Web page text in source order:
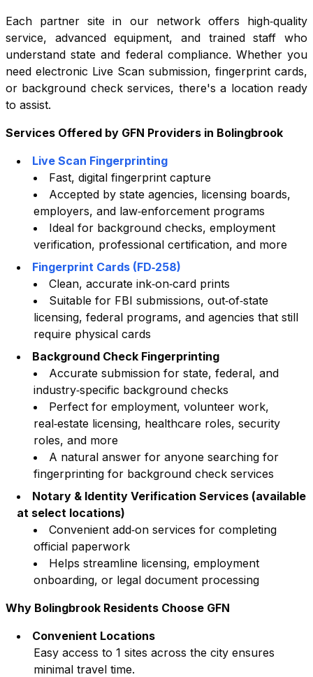
Each partner site in our network offers high‑quality
service, advanced equipment, and trained staff who
understand state and federal compliance. Whether you
need electronic Live Scan submission, fingerprint cards,
or background check services, there's a location ready
to assist.
Services Offered by GFN Providers in Bolingbrook
Live Scan Fingerprinting
Fast, digital fingerprint capture
Accepted by state agencies, licensing boards,
employers, and law‑enforcement programs
Ideal for background checks, employment
verification, professional certification, and more
Fingerprint Cards (FD‑258)
Clean, accurate ink‑on‑card prints
Suitable for FBI submissions, out‑of‑state
licensing, federal programs, and agencies that still
require physical cards
Background Check Fingerprinting
Accurate submission for state, federal, and
industry‑specific background checks
Perfect for employment, volunteer work,
real‑estate licensing, healthcare roles, security
roles, and more
A natural answer for anyone searching for
fingerprinting for background check services
Notary & Identity Verification Services (available
at select locations)
Convenient add‑on services for completing
official paperwork
Helps streamline licensing, employment
onboarding, or legal document processing
Why Bolingbrook Residents Choose GFN
Convenient Locations
Easy access to 1 sites across the city ensures
minimal travel time.